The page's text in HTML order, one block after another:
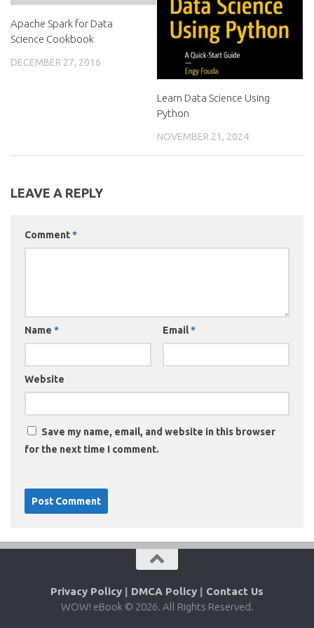
Apache Spark for Data
Science Cookbook
DECEMBER 27, 2016
Learn Data Science Using
Python
NOVEMBER 21, 2024
LEAVE A REPLY
Comment*
Name * Email*
Website
Save my name, email, and website in this browser
for the next time I comment.
Privacy Policy | DMCA Policy | Contact Us
WOW! eBook © 2026. All Rights Reserved.